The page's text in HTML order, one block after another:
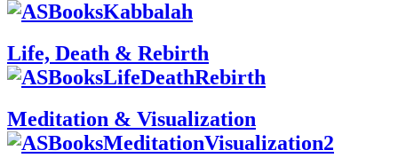
Life, Death & Rebirth
Meditation & Visualization